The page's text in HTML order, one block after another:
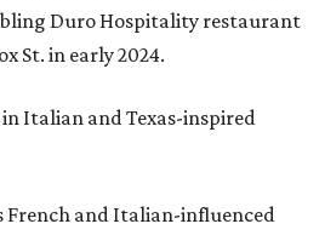
Duro Hospitality restaurant
St. in early 2024.
Italian and Texas-inspired
French and Italian-influenced